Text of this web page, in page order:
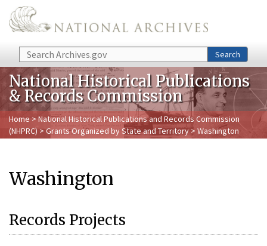
Skip to main content
Search Search
National Historical Publications
& Records Commission
Home > National Historical Publications and Records Commission
(NHPRC)>Grants Organized by State and Territory> Washington
Washington
Records Projects